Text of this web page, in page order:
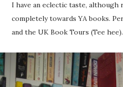
I have an eclectic taste, although
completely towards YA books.
and the UK Book Tours (Tee hee).